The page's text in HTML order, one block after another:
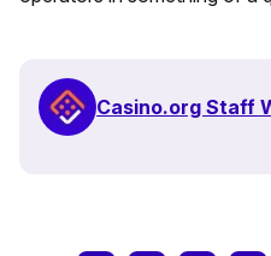
Casino.org Staff